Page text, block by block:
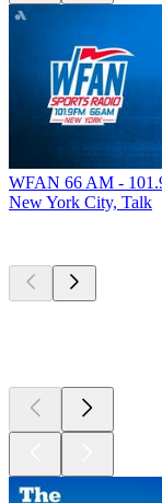
WFAN 66 AM -
New York City, Talk